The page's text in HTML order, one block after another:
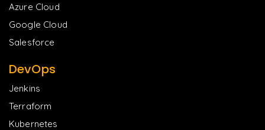
Azure Cloud
Google Cloud
Salesforce
DevOps
Jenkins
Terraform
Kubernetes